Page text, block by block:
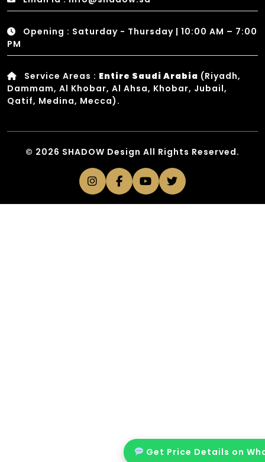
Opening : Saturday - Thursday | 10:00 AM – 7:00
PM
Service Areas : Entire Saudi Arabia (Riyadh,
Dammam, Al Khobar, Al Ahsa, Khobar, Jubail,
Qatif, Medina, Mecca).
© 2026 SHADOW Design All Rights Reserved.
Get Price Details on